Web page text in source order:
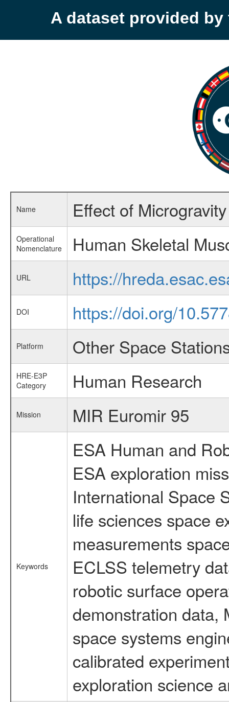
A dataset provided by
Name Effect of
Operational
Nomenclature
Human Skeletal
URL https://
DOI https://doi.org/
Platform Other Space
HRE-E3P
Category
Human Research
Mission MIR Euromir 95
Keywords
ESA Human and
ESA exploration
International Space
life sciences space
measurements
ECLSS telemetry
robotic surface
demonstration data,
space systems
calibrated
exploration science